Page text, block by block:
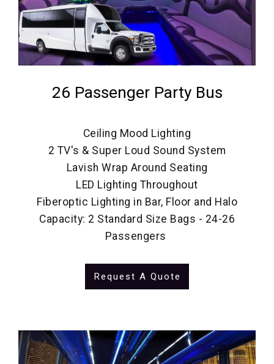
26 Passenger Party Bus
Ceiling Mood Lighting
2 TV's & Super Loud Sound System
Lavish Wrap Around Seating
LED Lighting Throughout
Fiberoptic Lighting in Bar, Floor and Halo
Capacity: 2 Standard Size Bags - 24-26
Passengers
Request A Quote